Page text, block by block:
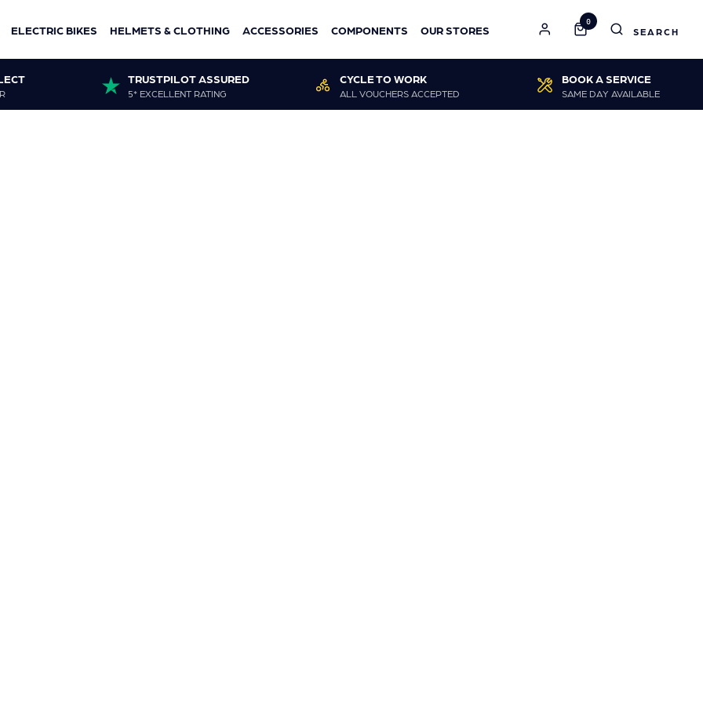
ELECTRIC BIKES HELMETS & CLOTHING ACCESSORIES COMPONENTS OUR STORES
0
TRUSTPILOT ASSURED
5* EXCELLENT RATING
CYCLE TO WORK
ALL VOUCHERS ACCEPTED
BOOK A SERVICE
SAME DAY AVAILABLE